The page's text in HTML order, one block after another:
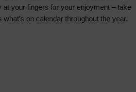
at your fingers for your enjoyment – take
on calendar throughout the year.